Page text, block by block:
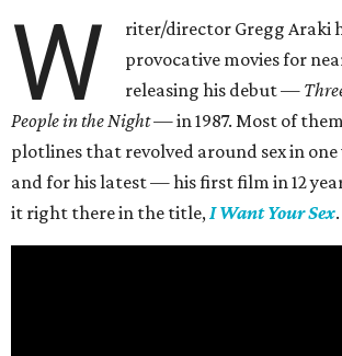
W
riter/director Gregg Araki
provocative movies for
releasing his debut —
People in the Night —in 1987. Most of
plotlines that revolved around sex in
and for his latest — his first film in 12
it right there in the title,I Want Your Sex.